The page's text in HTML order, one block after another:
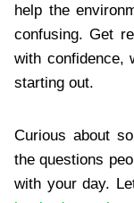
help the
confusing. Get
with confidence,
starting out.
Curious about
the questions
with your day.